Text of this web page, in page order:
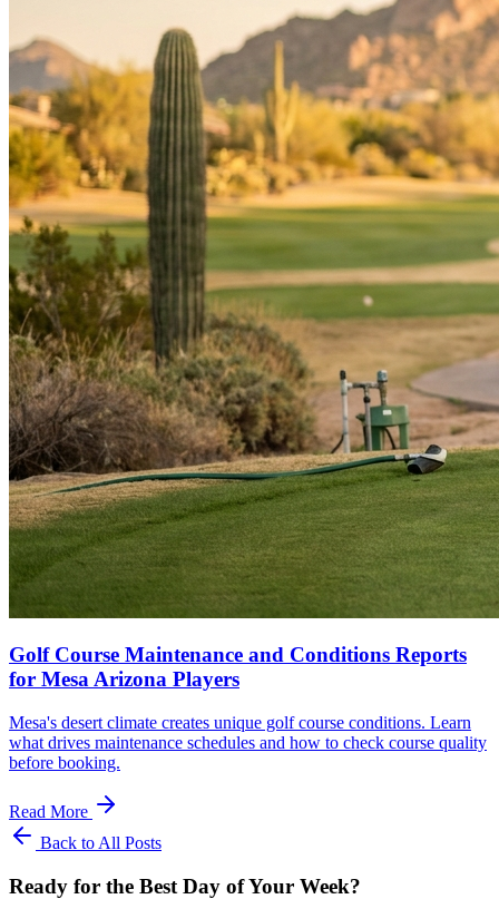
Golf Course Maintenance and Conditions Reports
for Mesa Arizona Players
Mesa's desert climate creates unique golf course conditions. Learn
what drives maintenance schedules and how to check course quality
before booking.
Read More
Back to All Posts
Ready for the Best Day of Your Week?